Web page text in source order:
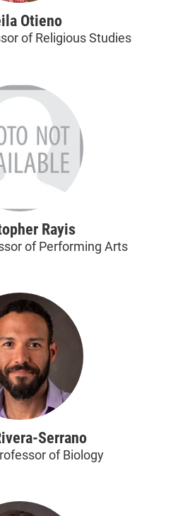
Otieno
of Religious Studies
Rayis
of Performing Arts
Serrano
of Biology